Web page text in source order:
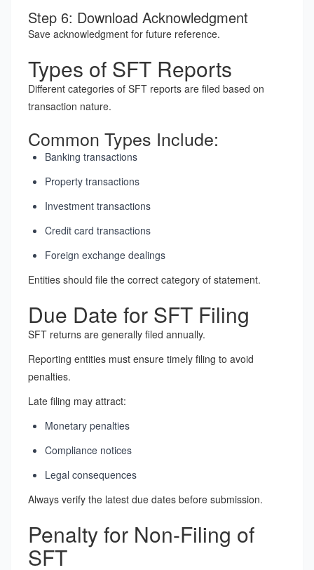
Step 6: Download Acknowledgment
Save acknowledgment for future reference.
Types of SFT Reports
Different categories of SFT reports are filed based on
transaction nature.
Common Types Include:
Banking transactions
Property transactions
Investment transactions
Credit card transactions
Foreign exchange dealings
Entities should file the correct category of statement.
Due Date for SFT Filing
SFT returns are generally filed annually.
Reporting entities must ensure timely filing to avoid
penalties.
Late filing may attract:
Monetary penalties
Compliance notices
Legal consequences
Always verify the latest due dates before submission.
Penalty for Non-Filing of
SFT